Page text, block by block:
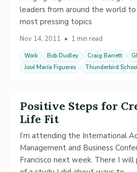
leaders from around the world to
most pressing topics
Nov 14, 2011 • 1 min read
Work Bob Dudley Craig Barrett
José María Figueres
Thunderbird
Positive Steps for
Life Fit
I’m attending the International
Management and Business
Francisco next week. There I